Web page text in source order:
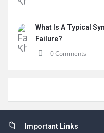
What Is A Typical
Failure?
0 Comments
FooterImportant Links